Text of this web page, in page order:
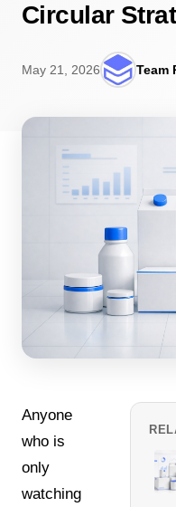
Circular
May 21, 2026 Team
Anyone
who is
only
watching